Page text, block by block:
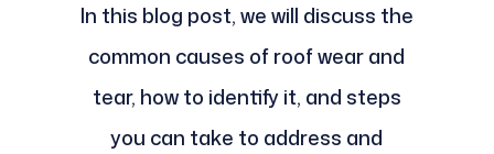
In this blog post, we will discuss the
common causes of roof wear and
tear, how to identify it, and steps
you can take to address and